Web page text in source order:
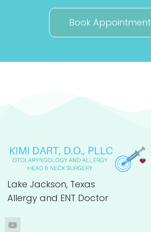
Book Appointment
Lake Jackson, Texas
Allergy and ENT Doctor